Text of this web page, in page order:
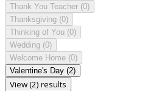
Thank You Teacher (0)
Thanksgiving (0)
Thinking of You (0)
Wedding (0)
Welcome Home (0)
Valentine's Day (2)
View (2) results